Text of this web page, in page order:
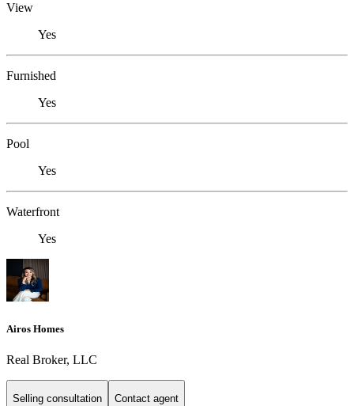
View
Yes
Furnished
Yes
Pool
Yes
Waterfront
Yes
Airos Homes
Real Broker, LLC
Selling consultation Contact agent